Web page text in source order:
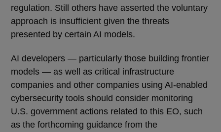
regulation. Still others have asserted the voluntary
approach is insufficient given the threats
presented by certain AI models.
AI developers — particularly those building frontier
models — as well as critical infrastructure
companies and other companies using AI-enabled
cybersecurity tools should consider monitoring
U.S. government actions related to this EO, such
as the forthcoming guidance from the